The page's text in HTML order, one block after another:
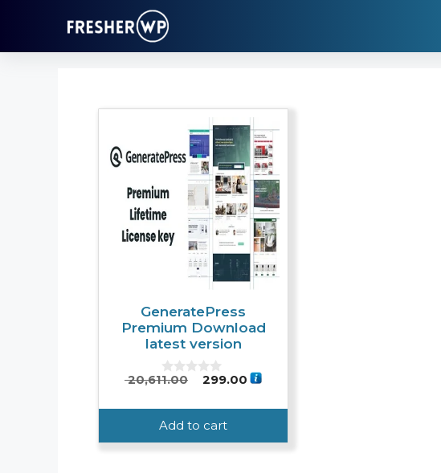
content
GeneratePress
Premium Download
latest version
0
o
20,611.00
Original
was:
₹ 20,611.00.
299.00 Current
is:
Add to cart